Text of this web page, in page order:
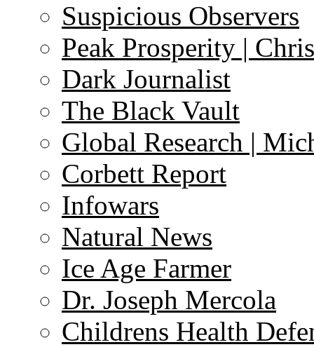
Suspicious Observers
Peak Prosperity |
Dark Journalist
The Black Vault
Global Research |
Corbett Report
Infowars
Natural News
Ice Age Farmer
Dr. Joseph Mercola
Childrens Health